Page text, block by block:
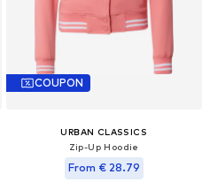
COUPON
URBAN CLASSICS
Zip-Up Hoodie
From € 28.79